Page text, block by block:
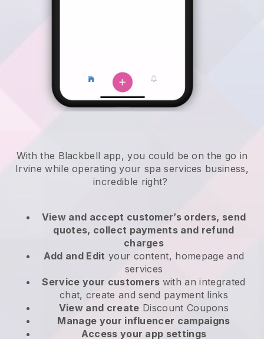
With the Blackbell app, you could be on the go in
Irvine while operating your spa services business,
incredible right?
View and accept customer’s orders, send
quotes, collect payments and refund
charges
Add and Edit your content, homepage and
services
Service your customers with an integrated
chat, create and send payment links
View and create Discount Coupons
Manage your influencer campaigns
Access your app settings